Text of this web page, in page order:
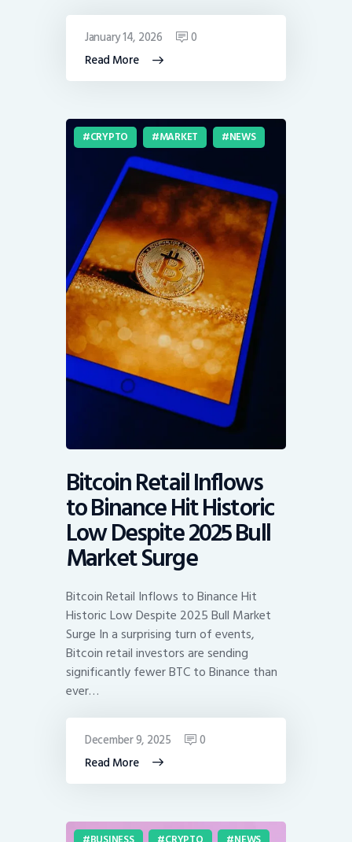
Read More
January 14, 2026 0
CRYPTO MARKET NEWS
Bitcoin Retail Inflows
to Binance Hit Historic
Low Despite 2025 Bull
Market Surge
Bitcoin Retail Inflows to Binance Hit
Historic Low Despite 2025 Bull Market
Surge In a surprising turn of events,
Bitcoin retail investors are sending
significantly fewer BTC to Binance than
ever…
Read More
December 9, 2025 0